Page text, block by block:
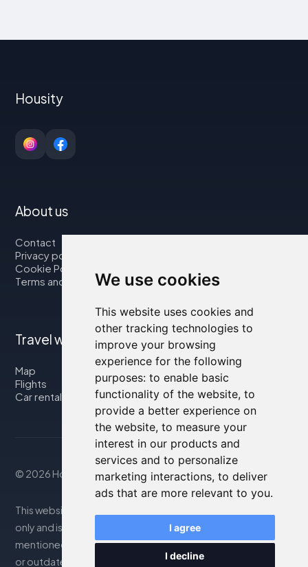
We use cookies
This website uses cookies and
other tracking technologies to
improve your browsing
experience for the following
purposes: to enable basic
functionality of the website, to
provide a better experience on
the website, to measure your
interest in our products and
services and to personalize
marketing interactions, to deliver
ads that are more relevant to you.
I agree
I decline
Housity
About us
Contact
Privacy policy
Cookie Policy
Terms and Conditions
Travel with us
Map
Flights
Car rental
© 2026 Housity.net
This website provides information for reference purposes
only and is in no way affiliated with the accommodations
mentioned. The information displayed may be inaccurate
or outdated; please consult the official website for